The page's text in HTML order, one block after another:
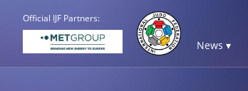
Official IJF Partners:
News ▾